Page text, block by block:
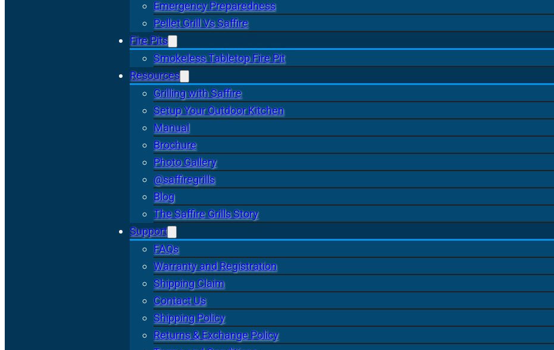
Emergency Preparedness
Pellet Grill Vs Saffire
Fire Pits
Smokeless Tabletop Fire Pit
Resources
Grilling with Saffire
Setup Your Outdoor Kitchen
Manual
Brochure
Photo Gallery
@saffiregrills
Blog
The Saffire Grills Story
Support
FAQs
Warranty and Registration
Shipping Claim
Contact Us
Shipping Policy
Returns & Exchange Policy